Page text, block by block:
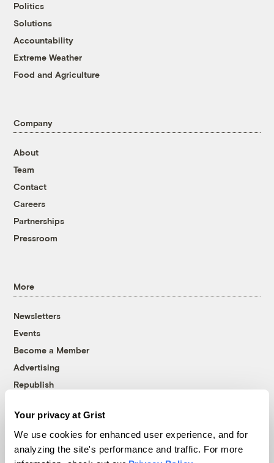
Your privacy at Grist
We use cookies for enhanced user experience, and for
analyzing the site's performance and traffic. For more
Politics
Solutions
Accountability
Extreme Weather
Food and Agriculture
Company
About
Team
Contact
Careers
Partnerships
Pressroom
More
Newsletters
Events
Become a Member
Advertising
Republish
© 1999-2026 Grist Magazine, Inc. All rights reserved.